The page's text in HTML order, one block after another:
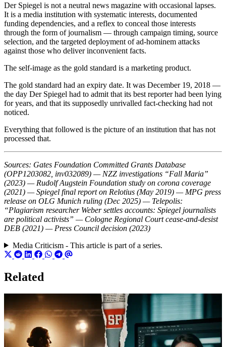
Der Spiegel is not a neutral news magazine with occasional lapses.
It is a media institution with systematic interests, documented
funding dependencies, and a reflex to conceal those interests
through the form of journalism — through campaign timing, source
selection, and the targeted deployment of ad-hominem attacks
against those who deliver inconvenient facts.
The self-image as the gold standard is a marketing product.
The gold standard had an expiry date. It was December 19, 2018 —
the day Der Spiegel had to admit that its best reporter had been lying
for years, and that its supposedly unrivalled fact-checking had not
noticed.
Everything that followed is the picture of an institution that has not
processed that.
Sources: Gates Foundation Committed Grants Database
(OPP1203082, inv032089) — NZZ investigations “Fall Maria”
(2023) — Rudolf Augstein Foundation study on corona coverage
(2021) — Spiegel final report on Relotius (May 2019) — MPG press
release on OLG Munich ruling (Dec 2025) — Telepolis:
“Plagiarism researcher Weber settles accounts: Spiegel journalists
are political activists” — Cologne Regional Court cease-and-desist
DEB (2021) — Press Council decision (2023)
Media Criticism - This article is part of a series.
Related